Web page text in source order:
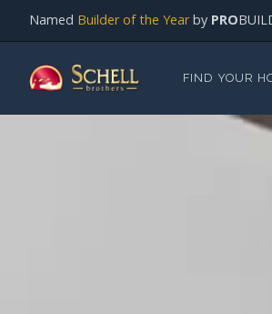
Named Builder of the Yearby PRO
FIND YOUR